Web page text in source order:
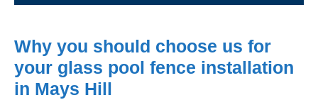
Why you should choose us for
your glass pool fence installation
in Mays Hill